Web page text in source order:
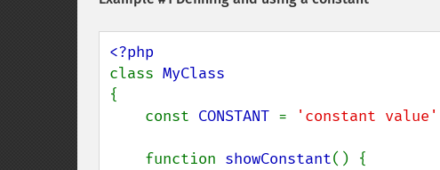
class
{
    const
CONSTANT = 'constant value'
    function
showConstant() {